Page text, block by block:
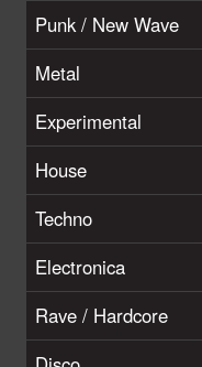
Punk / New Wave
Metal
Experimental
House
Techno
Electronica
Rave / Hardcore